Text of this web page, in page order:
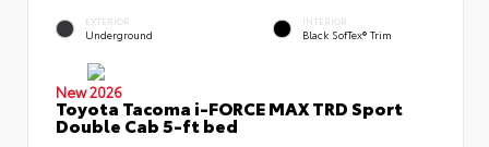
EXTERIOR
Underground
INTERIOR
Black SofTex® Trim
New 2026
Toyota Tacoma i-FORCE MAX TRD Sport
Double Cab 5-ft bed